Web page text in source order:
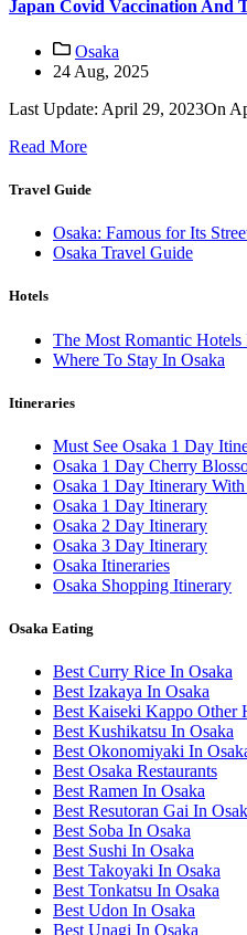
Japan Covid Vaccination And
Osaka
24 Aug, 2025
Last Update: April 29, 2023On
Read More
Travel Guide
Osaka: Famous for Its
Osaka Travel Guide
Hotels
The Most Romantic Hotels
Where To Stay In Osaka
Itineraries
Must See Osaka 1 Day
Osaka 1 Day Cherry
Osaka 1 Day Itinerary
Osaka 1 Day Itinerary
Osaka 2 Day Itinerary
Osaka 3 Day Itinerary
Osaka Itineraries
Osaka Shopping Itinerary
Osaka Eating
Best Curry Rice In Osaka
Best Izakaya In Osaka
Best Kaiseki Kappo Other
Best Kushikatsu In Osaka
Best Okonomiyaki In
Best Osaka Restaurants
Best Ramen In Osaka
Best Resutoran Gai In
Best Soba In Osaka
Best Sushi In Osaka
Best Takoyaki In Osaka
Best Tonkatsu In Osaka
Best Udon In Osaka
Best Unagi In Osaka